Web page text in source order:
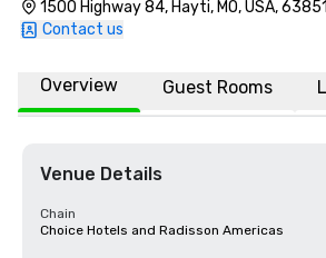
1500 Highway 84, Hayti, MO, USA, 63851
Contact us
Overview Guest Rooms
Venue Details
Chain
Choice Hotels and Radisson Americas